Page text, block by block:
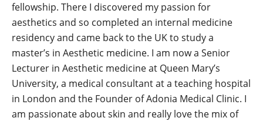
fellowship. There I discovered my passion for
aesthetics and so completed an internal medicine
residency and came back to the UK to study a
master’s in Aesthetic medicine. I am now a Senior
Lecturer in Aesthetic medicine at Queen Mary’s
University, a medical consultant at a teaching hospital
in London and the Founder of Adonia Medical Clinic. I
am passionate about skin and really love the mix of